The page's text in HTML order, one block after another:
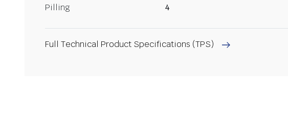
Pilling 4
Full Technical Product Specifications (TPS)